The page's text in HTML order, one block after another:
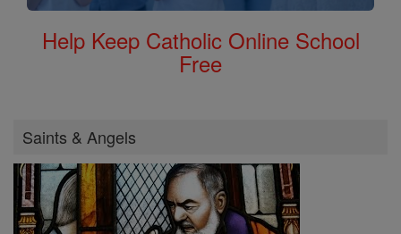
Help Keep Catholic Online School
Free
Saints & Angels